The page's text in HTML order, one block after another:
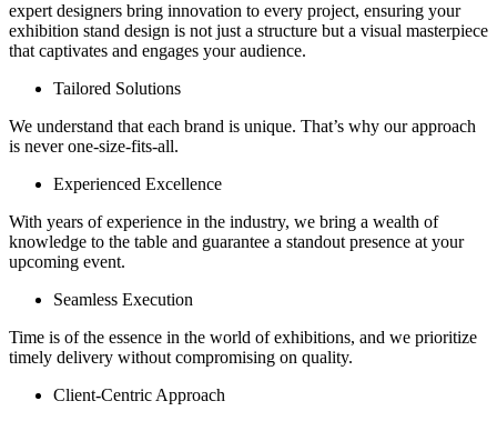
expert designers bring innovation to every project, ensuring your
exhibition stand design is not just a structure but a visual masterpiece
that captivates and engages your audience.
Tailored Solutions
We understand that each brand is unique. That’s why our approach
is never one-size-fits-all.
Experienced Excellence
With years of experience in the industry, we bring a wealth of
knowledge to the table and guarantee a standout presence at your
upcoming event.
Seamless Execution
Time is of the essence in the world of exhibitions, and we prioritize
timely delivery without compromising on quality.
Client-Centric Approach